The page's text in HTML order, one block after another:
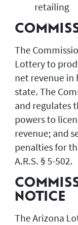
retailing
The
Lottery to
net revenue
state. The
and regulates
powers to
revenue; and
penalties for
A.R.S. § 5-502.
NOTICE
The Arizona